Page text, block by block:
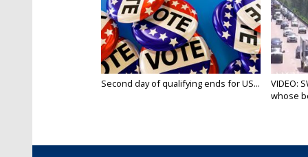
Second day of qualifying ends for US...
VIDEO:
whose